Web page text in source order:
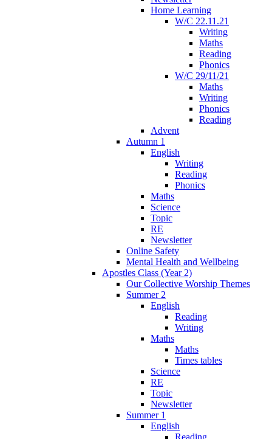
Home Learning
W/C 22.11.21
Writing
Maths
Reading
Phonics
W/C 29/11/21
Maths
Writing
Phonics
Reading
Advent
Autumn 1
English
Writing
Reading
Phonics
Maths
Science
Topic
RE
Newsletter
Online Safety
Mental Health and Wellbeing
Apostles Class (Year 2)
Our Collective Worship Themes
Summer 2
English
Reading
Writing
Maths
Maths
Times tables
Science
RE
Topic
Newsletter
Summer 1
English
Reading